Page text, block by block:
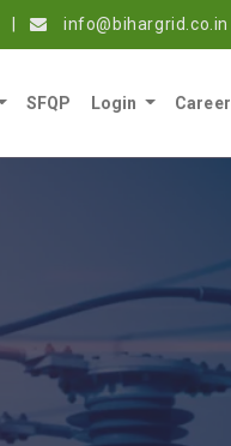
info@bihargrid.co.in
SFQP Login Career